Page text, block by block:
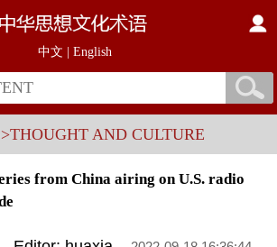
中文 English
>THOUGHT AND CULTURE
from China airing on U.S. radio